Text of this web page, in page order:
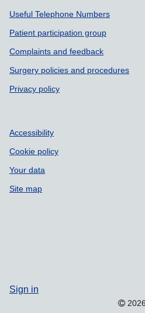
Support links
Useful Telephone Numbers
Patient participation group
Complaints and feedback
Surgery policies and procedures
Privacy policy
Accessibility
Cookie policy
Your data
Site map
Sign in